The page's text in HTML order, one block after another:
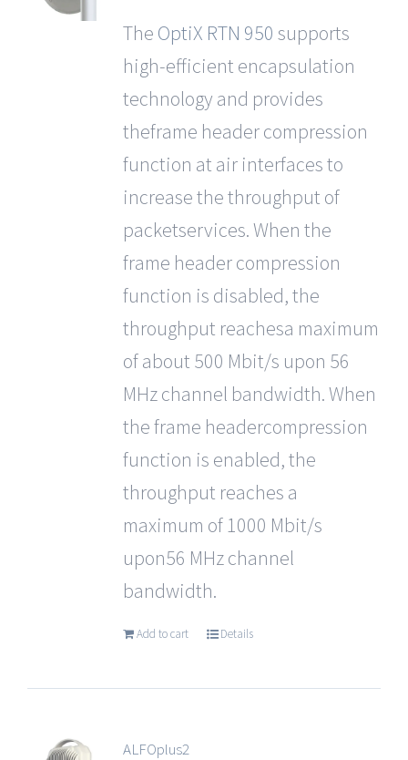
The OptiX RTN 950 supports
high-efficient encapsulation
technology and provides
theframe header compression
function at air interfaces to
increase the throughput of
packetservices. When the
frame header compression
function is disabled, the
throughput reachesa maximum
of about 500 Mbit/s upon 56
MHz channel bandwidth. When
the frame headercompression
function is enabled, the
throughput reaches a
maximum of 1000 Mbit/s
upon56 MHz channel
bandwidth.
Add to cart Details
ALFOplus2